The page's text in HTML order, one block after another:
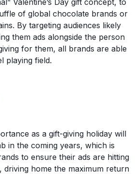
of global chocolate brands or
By targeting audiences likely
them ads alongside the person
for them, all brands are able
playing field.
as a gift-giving holiday will
in the coming years, which is
to ensure their ads are hitting
driving home the maximum return